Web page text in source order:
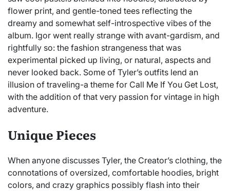
flower print, and gentle-toned tees reflecting the
dreamy and somewhat self-introspective vibes of the
album. Igor went really strange with avant-gardism, and
rightfully so: the fashion strangeness that was
experimental picked up living, or natural, aspects and
never looked back. Some of Tyler’s outfits lend an
illusion of traveling-a theme for Call Me If You Get Lost,
with the addition of that very passion for vintage in high
adventure.
Unique Pieces
When anyone discusses Tyler, the Creator’s clothing, the
connotations of oversized, comfortable hoodies, bright
colors, and crazy graphics possibly flash into their